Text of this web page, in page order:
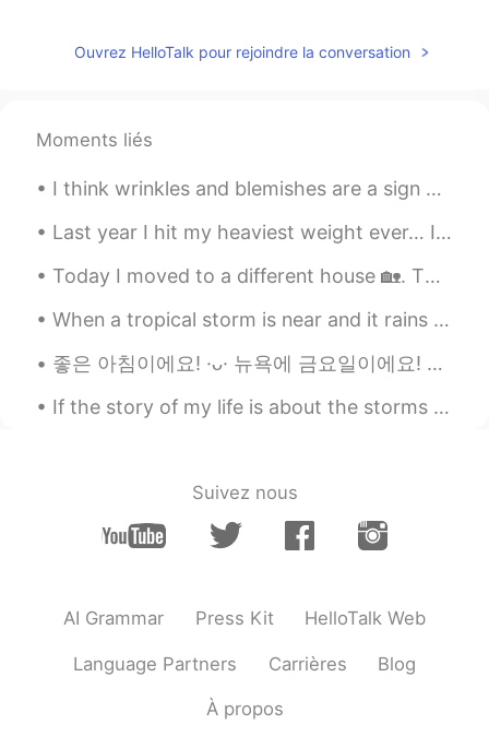
Ouvrez HelloTalk pour rejoindre la conversation
Moments liés
I think wrinkles and blemishes are a sign of life. Gray hair or white hair 👩🏻‍🦳, sagging skin and...
Last year I hit my heaviest weight ever… I topped at 153lbs (about 69 kg) I was super depressed a...
Today I moved to a different house 🏡. Then I went to fill my car 🚙 with gas and I left both my ca...
When a tropical storm is near and it rains most of the day, I like to bake. I don’t ever eat the...
좋은 아침이에요! ·ᴗ· 뉴욕에 금요일이에요! 바람이 엄청 불고 비가 와요! 🌧🌧🌬 당신이 있는 곳의 날씨는 좋았으면 좋겠네요. 오늘 무엇을 하면서 하루를 보냈나요⁉️ ......
If the story of my life is about the storms that I have weathered, I will tell you that it is not...
Suivez nous
AI Grammar Press Kit HelloTalk Web
Language Partners Carrières Blog
À propos